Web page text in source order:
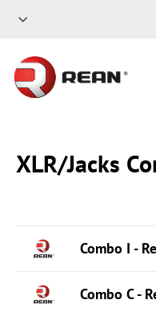
XLR/Jacks
Combo I -
Combo C -